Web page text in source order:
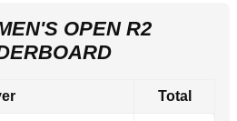
OPEN R2
Total